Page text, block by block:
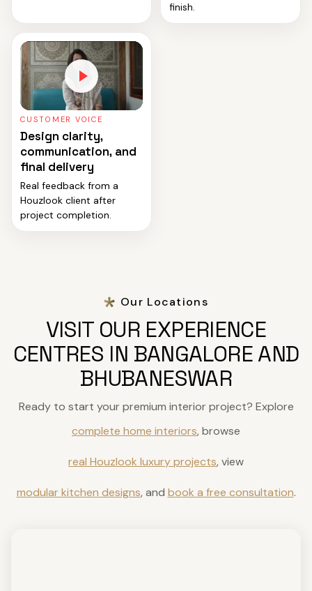
finish.
CUSTOMER VOICE
Design clarity,
communication, and
final delivery
Real feedback from a
Houzlook client after
project completion.
Our Locations
VISIT OUR EXPERIENCE
CENTRES IN BANGALORE AND
BHUBANESWAR
Ready to start your premium interior project? Explore
complete home interiors, browse
real Houzlook luxury projects, view
modular kitchen designs, and book a free consultation.